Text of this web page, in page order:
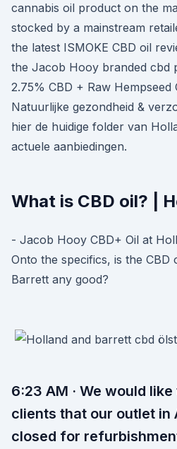
cannabis oil product on the
stocked by a mainstream
the latest ISMOKE CBD oil
the Jacob Hooy branded cbd
2.75% CBD + Raw
Natuurlijke gezondheid &
hier de huidige folder van
actuele aanbiedingen.
What is CBD oil? |
- Jacob Hooy CBD+ Oil at
Onto the specifics, is the CBD
Barrett any good?
6:23 AM · We would
clients that our outlet in
closed for